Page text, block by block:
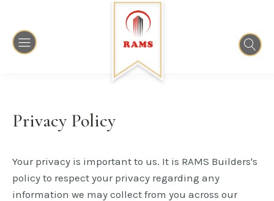
Privacy Policy
Your privacy is important to us. It is RAMS Builders's
policy to respect your privacy regarding any
information we may collect from you across our